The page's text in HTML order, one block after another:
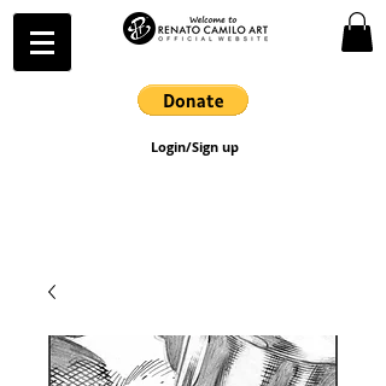
Login/Sign up